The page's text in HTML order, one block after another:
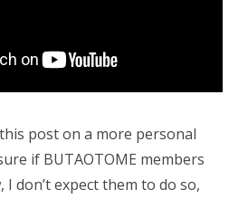
post on a more personal
if BUTAOTOME members
don’t expect them to do so,